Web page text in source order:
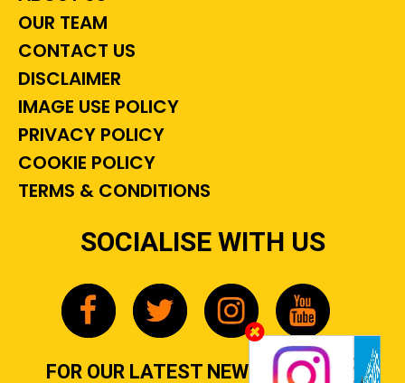
OUR TEAM
CONTACT US
DISCLAIMER
IMAGE USE POLICY
PRIVACY POLICY
COOKIE POLICY
TERMS & CONDITIONS
SOCIALISE WITH US
FOR OUR LATEST NEWS, GOSSIP &